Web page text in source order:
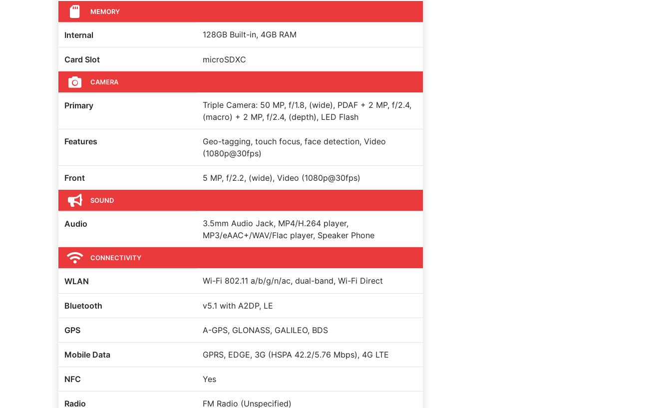
MEMORY
Internal 128GB Built-in, 4GB RAM
Card Slot microSDXC
CAMERA
Primary
Triple Camera: 50 MP, f/1.8, (wide), PDAF + 2 MP, f/2.4,
(macro) + 2 MP, f/2.4, (depth), LED Flash
Features
Geo-tagging, touch focus, face detection, Video
(1080p@30fps)
Front 5 MP, f/2.2, (wide), Video (1080p@30fps)
SOUND
Audio
3.5mm Audio Jack, MP4/H.264 player,
MP3/eAAC+/WAV/Flac player, Speaker Phone
CONNECTIVITY
WLAN Wi-Fi 802.11 a/b/g/n/ac, dual-band, Wi-Fi Direct
Bluetooth v5.1 with A2DP, LE
GPS A-GPS, GLONASS, GALILEO, BDS
Mobile Data GPRS, EDGE, 3G (HSPA 42.2/5.76 Mbps), 4G LTE
NFC Yes
Radio FM Radio (Unspecified)